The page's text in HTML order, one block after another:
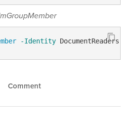
-Identity DocumentReaders
Comment